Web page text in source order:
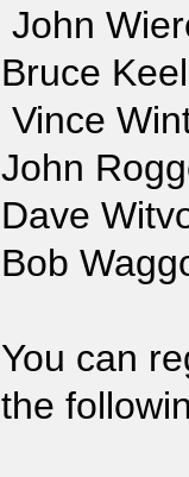
John
Vince
John
Dave
Bob
You can
the